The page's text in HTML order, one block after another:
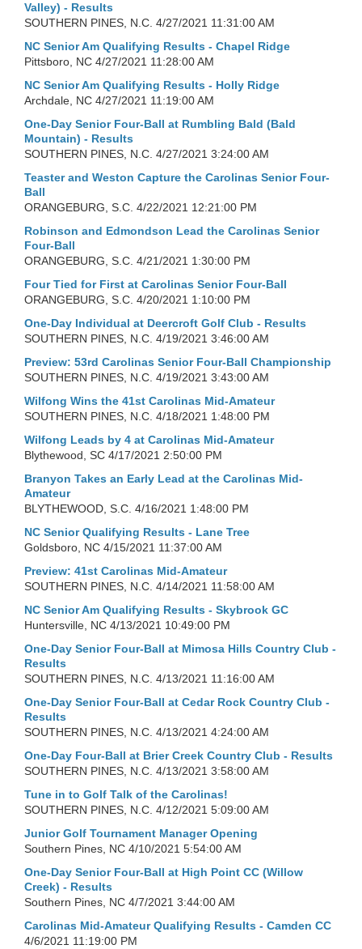
Valley) - Results
SOUTHERN PINES, N.C. 4/27/2021 11:31:00 AM
NC Senior Am Qualifying Results - Chapel Ridge
Pittsboro, NC 4/27/2021 11:28:00 AM
NC Senior Am Qualifying Results - Holly Ridge
Archdale, NC 4/27/2021 11:19:00 AM
One-Day Senior Four-Ball at Rumbling Bald (Bald
Mountain) - Results
SOUTHERN PINES, N.C. 4/27/2021 3:24:00 AM
Teaster and Weston Capture the Carolinas Senior Four-
Ball
ORANGEBURG, S.C. 4/22/2021 12:21:00 PM
Robinson and Edmondson Lead the Carolinas Senior
Four-Ball
ORANGEBURG, S.C. 4/21/2021 1:30:00 PM
Four Tied for First at Carolinas Senior Four-Ball
ORANGEBURG, S.C. 4/20/2021 1:10:00 PM
One-Day Individual at Deercroft Golf Club - Results
SOUTHERN PINES, N.C. 4/19/2021 3:46:00 AM
Preview: 53rd Carolinas Senior Four-Ball Championship
SOUTHERN PINES, N.C. 4/19/2021 3:43:00 AM
Wilfong Wins the 41st Carolinas Mid-Amateur
SOUTHERN PINES, N.C. 4/18/2021 1:48:00 PM
Wilfong Leads by 4 at Carolinas Mid-Amateur
Blythewood, SC 4/17/2021 2:50:00 PM
Branyon Takes an Early Lead at the Carolinas Mid-
Amateur
BLYTHEWOOD, S.C. 4/16/2021 1:48:00 PM
NC Senior Qualifying Results - Lane Tree
Goldsboro, NC 4/15/2021 11:37:00 AM
Preview: 41st Carolinas Mid-Amateur
SOUTHERN PINES, N.C. 4/14/2021 11:58:00 AM
NC Senior Am Qualifying Results - Skybrook GC
Huntersville, NC 4/13/2021 10:49:00 PM
One-Day Senior Four-Ball at Mimosa Hills Country Club -
Results
SOUTHERN PINES, N.C. 4/13/2021 11:16:00 AM
One-Day Senior Four-Ball at Cedar Rock Country Club -
Results
SOUTHERN PINES, N.C. 4/13/2021 4:24:00 AM
One-Day Four-Ball at Brier Creek Country Club - Results
SOUTHERN PINES, N.C. 4/13/2021 3:58:00 AM
Tune in to Golf Talk of the Carolinas!
SOUTHERN PINES, N.C. 4/12/2021 5:09:00 AM
Junior Golf Tournament Manager Opening
Southern Pines, NC 4/10/2021 5:54:00 AM
One-Day Senior Four-Ball at High Point CC (Willow
Creek) - Results
Southern Pines, NC 4/7/2021 3:44:00 AM
Carolinas Mid-Amateur Qualifying Results - Camden CC
4/6/2021 11:19:00 PM